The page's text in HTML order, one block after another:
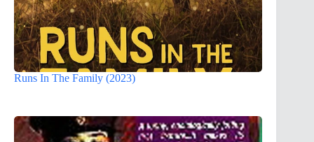
Runs In The Family (2023)